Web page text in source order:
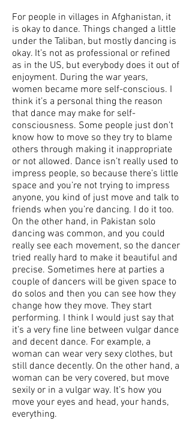
For people in villages in Afghanistan, it
is okay to dance. Things changed a little
under the Taliban, but mostly dancing is
okay. It’s not as professional or refined
as in the US, but everybody does it out of
enjoyment. During the war years,
women became more self-conscious. I
think it’s a personal thing the reason
that dance may make for self-
consciousness. Some people just don’t
know how to move so they try to blame
others through making it inappropriate
or not allowed. Dance isn’t really used to
impress people, so because there’s little
space and you’re not trying to impress
anyone, you kind of just move and talk to
friends when you’re dancing. I do it too.
On the other hand, in Pakistan solo
dancing was common, and you could
really see each movement, so the dancer
tried really hard to make it beautiful and
precise. Sometimes here at parties a
couple of dancers will be given space to
do solos and then you can see how they
change how they move. They start
performing. I think I would just say that
it’s a very fine line between vulgar dance
and decent dance. For example, a
woman can wear very sexy clothes, but
still dance decently. On the other hand, a
woman can be very covered, but move
sexily or in a vulgar way. It’s how you
move your eyes and head, your hands,
everything.